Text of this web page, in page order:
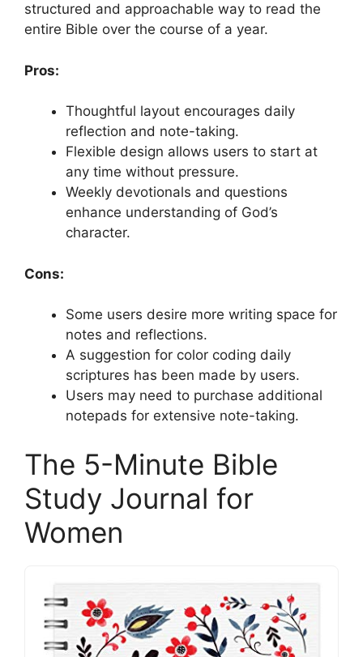
structured and approachable way to read the
entire Bible over the course of a year.
Pros:
Thoughtful layout encourages daily
reflection and note-taking.
Flexible design allows users to start at
any time without pressure.
Weekly devotionals and questions
enhance understanding of God’s
character.
Cons:
Some users desire more writing space for
notes and reflections.
A suggestion for color coding daily
scriptures has been made by users.
Users may need to purchase additional
notepads for extensive note-taking.
The 5-Minute Bible
Study Journal for
Women